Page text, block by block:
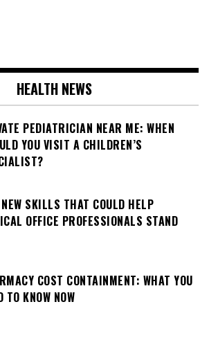
HEALTH NEWS
PEDIATRICIAN NEAR ME: WHEN
YOU VISIT A CHILDREN’S
SKILLS THAT COULD HELP
OFFICE PROFESSIONALS STAND
COST CONTAINMENT: WHAT YOU
TO KNOW NOW